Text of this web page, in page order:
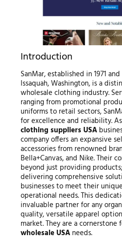
Introduction
SanMar, established in 1971
Issaquah, Washington, is a
wholesale clothing industry.
ranging from promotional
uniforms to retail sectors,
for excellence and reliability.
clothing suppliers USA
company offers an expansive
accessories from renowned
Bella+Canvas, and Nike. Their
beyond just providing
delivering comprehensive
businesses to meet their
operational needs. This
invaluable partner for any
quality, versatile apparel
market. They are a cornerstone
wholesale USAneeds.